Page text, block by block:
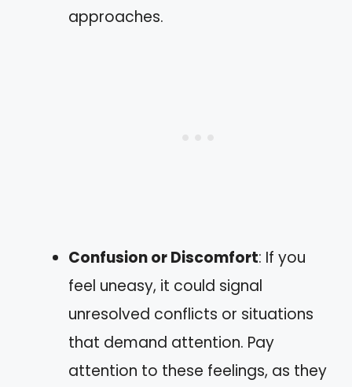
approaches.
Confusion or Discomfort: If you
feel uneasy, it could signal
unresolved conflicts or situations
that demand attention. Pay
attention to these feelings, as they